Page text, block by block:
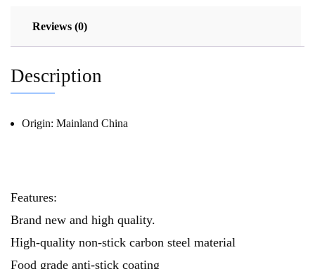
Reviews (0)
Description
Origin: Mainland China
Features:
Brand new and high quality.
High-quality non-stick carbon steel material
Food grade anti-stick coating